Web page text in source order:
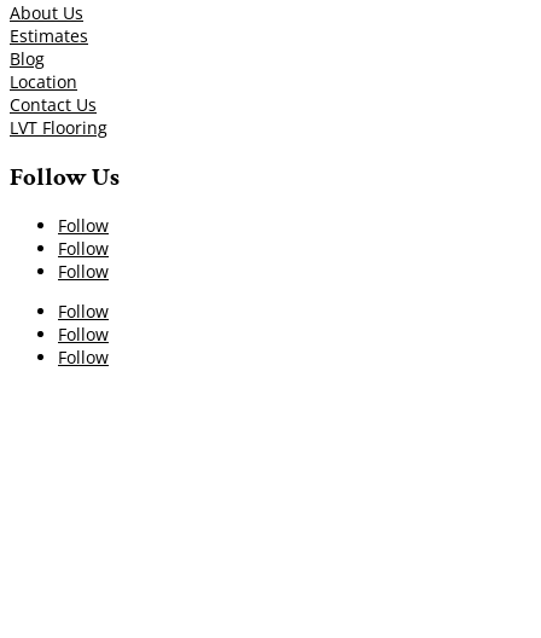
About Us
Estimates
Blog
Location
Contact Us
LVT Flooring
Follow Us
Follow
Follow
Follow
Follow
Follow
Follow